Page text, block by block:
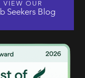
VIEW OUR
Seekers Blog